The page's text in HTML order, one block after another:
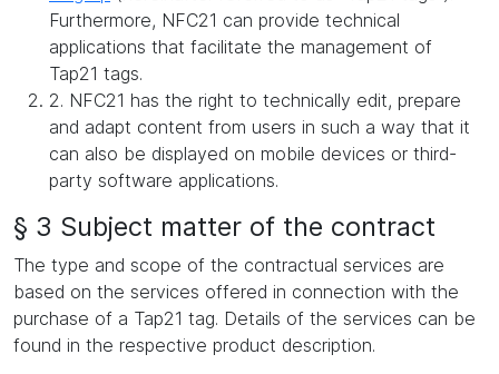
Furthermore, NFC21 can provide technical
applications that facilitate the management of
Tap21 tags.
2. NFC21 has the right to technically edit, prepare
and adapt content from users in such a way that it
can also be displayed on mobile devices or third-
party software applications.
§ 3 Subject matter of the contract
The type and scope of the contractual services are
based on the services offered in connection with the
purchase of a Tap21 tag. Details of the services can be
found in the respective product description.